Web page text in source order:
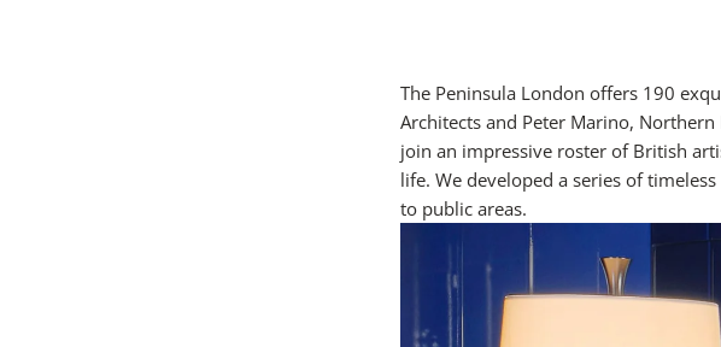
The Peninsula London offers 190
Architects and Peter Marino,
join an impressive roster of British
life. We developed a series of
to public areas.